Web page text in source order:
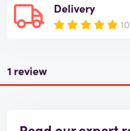
Delivery
10
1 review